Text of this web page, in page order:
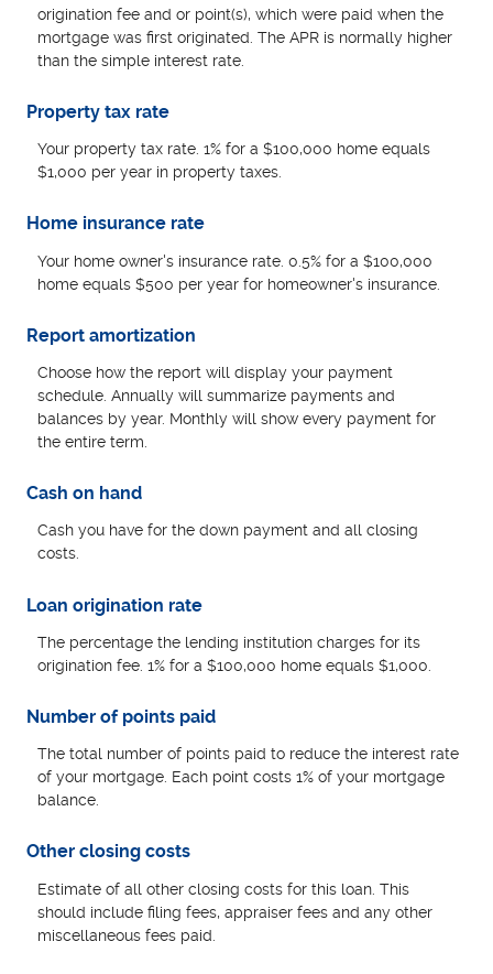
origination fee and or point(s), which were paid when the
mortgage was first originated. The APR is normally higher
than the simple interest rate.
Property tax rate
Your property tax rate. 1% for a $100,000 home equals
$1,000 per year in property taxes.
Home insurance rate
Your home owner's insurance rate. 0.5% for a $100,000
home equals $500 per year for homeowner's insurance.
Report amortization
Choose how the report will display your payment
schedule. Annually will summarize payments and
balances by year. Monthly will show every payment for
the entire term.
Cash on hand
Cash you have for the down payment and all closing
costs.
Loan origination rate
The percentage the lending institution charges for its
origination fee. 1% for a $100,000 home equals $1,000.
Number of points paid
The total number of points paid to reduce the interest rate
of your mortgage. Each point costs 1% of your mortgage
balance.
Other closing costs
Estimate of all other closing costs for this loan. This
should include filing fees, appraiser fees and any other
miscellaneous fees paid.